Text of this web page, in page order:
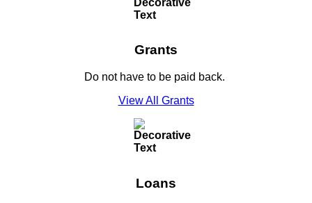
Grants
Do not have to be paid back.
View All Grants
Loans